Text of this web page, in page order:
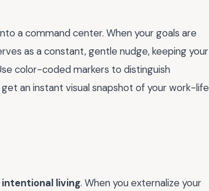
a command center. When your goals are
as a constant, gentle nudge, keeping your
color-coded markers to distinguish
an instant visual snapshot of your work-life
intentional living. When you externalize your